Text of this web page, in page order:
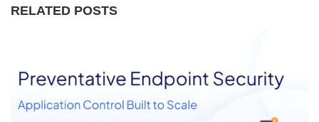
RELATED POSTS